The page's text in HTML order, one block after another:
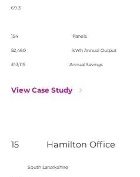
69.3
154 Panels
52,460 kWh Annual Output
£13,115 Annual Savings
View Case Study
15 Hamilton Office
South Lanarkshire